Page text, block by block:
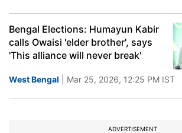
Bengal Elections: Humayun Kabir
calls Owaisi 'elder brother', says
'This alliance will never break'
West Bengal | Mar 25, 2026, 12:25 PM IST
ADVERTISEMENT